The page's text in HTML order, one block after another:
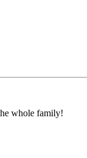
whole family!